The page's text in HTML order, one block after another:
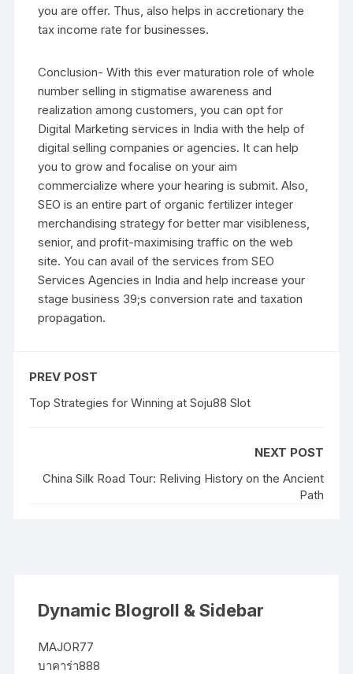
you are offer. Thus, also helps in accretionary the
tax income rate for businesses.
Conclusion- With this ever maturation role of whole
number selling in stigmatise awareness and
realization among customers, you can opt for
Digital Marketing services in India with the help of
digital selling companies or agencies. It can help
you to grow and focalise on your aim
commercialize where your hearing is submit. Also,
SEO is an entire part of organic fertilizer integer
merchandising strategy for better mar visibleness,
senior, and profit-maximising traffic on the web
site. You can avail of the services from SEO
Services Agencies in India and help increase your
stage business 39;s conversion rate and taxation
propagation.
PREV POST
Top Strategies for Winning at Soju88 Slot
NEXT POST
China Silk Road Tour: Reliving History on the Ancient
Path
Dynamic Blogroll & Sidebar
MAJOR77
บาคาร่า888